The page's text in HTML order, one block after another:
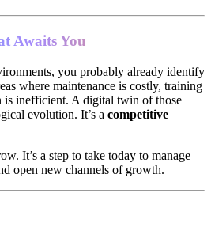
Awaits You
you probably already identify
where maintenance is costly, training
is inefficient. A digital twin of those
evolution. It’s a competitive
It’s a step to take today to manage
open new channels of growth.